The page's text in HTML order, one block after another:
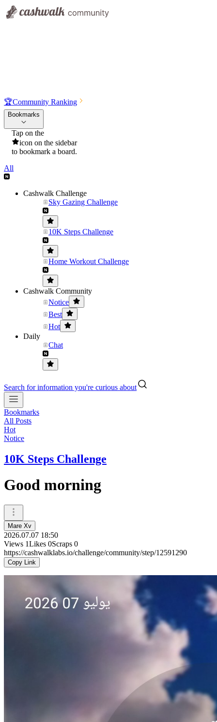
🏆Community Ranking
Bookmarks
Tap on the
icon on the sidebar
to bookmark a board.
All
Cashwalk Challenge
Sky Gazing Challenge
10K Steps Challenge
Home Workout Challenge
Cashwalk Community
Notice
Best
Hot
Daily
Chat
Search for information you're curious about
Bookmarks
All Posts
Hot
Notice
10K Steps Challenge
Good morning
Mare Xv
2026.07.07 18:50
Views 1Likes 0Scraps 0
https://cashwalklabs.io/challenge/community/step/12591290
Copy Link